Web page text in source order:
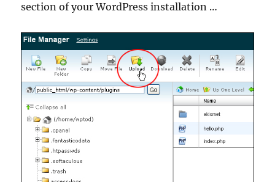
section of your WordPress installation …